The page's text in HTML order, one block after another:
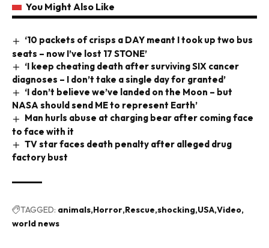
You Might Also Like
‘10 packets of crisps a DAY meant I took up two bus
seats – now I’ve lost 17 STONE’
‘I keep cheating death after surviving SIX cancer
diagnoses – I don’t take a single day for granted’
‘I don’t believe we’ve landed on the Moon – but
NASA should send ME to represent Earth’
Man hurls abuse at charging bear after coming face
to face with it
TV star faces death penalty after alleged drug
factory bust
TAGGED: animals Horror Rescue shocking USA Video
world news